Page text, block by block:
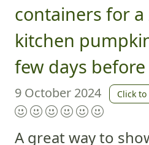
containers for a
kitchen
few days
9 October 2024 Click
A great way to